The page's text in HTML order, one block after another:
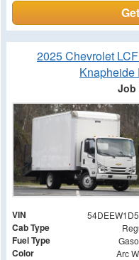
2025 Chevrolet
Knapheide
Job
VIN
Cab Type
Fuel Type
Color Arc